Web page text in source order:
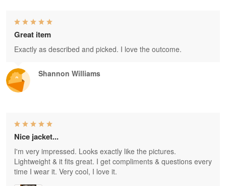
Shannon Williams
Great item
Exactly as described and picked. I love the outcome.
Nice jacket...
I'm very impressed. Looks exactly like the pictures.
Lightweight & it fits great. I get compliments & questions every
time I wear it. Very cool, I love it.